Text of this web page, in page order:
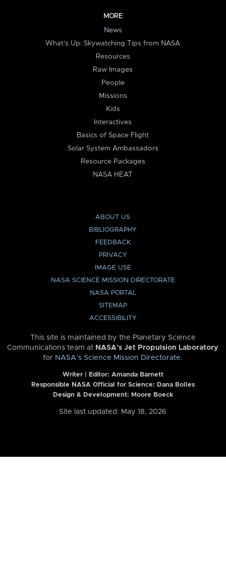
MORE
News
What's Up: Skywatching Tips from NASA
Resources
Raw Images
People
Missions
Kids
Interactives
Basics of Space Flight
Solar System Ambassadors
Resource Packages
NASA HEAT
ABOUT US
BIBLIOGRAPHY
FEEDBACK
PRIVACY
IMAGE USE
NASA SCIENCE MISSION DIRECTORATE
NASA PORTAL
SITEMAP
ACCESSIBILITY
This site is maintained by the Planetary Science
Communications team at NASA’s Jet Propulsion Laboratory
for NASA’s Science Mission Directorate.
Writer | Editor: Amanda Barnett
Responsible NASA Official for Science: Dana Bolles
Design & Development: Moore Boeck
Site last updated: May 18, 2026